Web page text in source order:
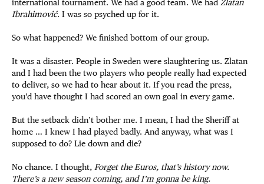
international tournament. We had a good team. We had Zlatan
Ibrahimović. I was so psyched up for it.
So what happened? We finished bottom of our group.
It was a disaster. People in Sweden were slaughtering us. Zlatan
and I had been the two players who people really had expected
to deliver, so we had to hear about it. If you read the press,
you’d have thought I had scored an own goal in every game.
But the setback didn’t bother me. I mean, I had the Sheriff at
home … I knew I had played badly. And anyway, what was I
supposed to do? Lie down and die?
No chance. I thought, Forget the Euros, that’s history now.
There’s a new season coming, and I’m gonna be king.